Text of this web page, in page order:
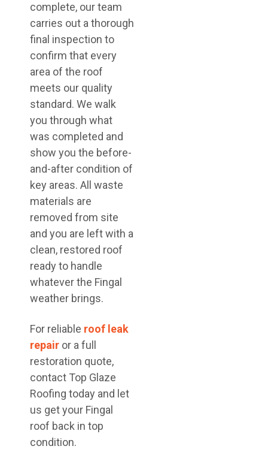
complete, our team
carries out a thorough
final inspection to
confirm that every
area of the roof
meets our quality
standard. We walk
you through what
was completed and
show you the before-
and-after condition of
key areas. All waste
materials are
removed from site
and you are left with a
clean, restored roof
ready to handle
whatever the Fingal
weather brings.
For reliable roof leak
repair or a full
restoration quote,
contact Top Glaze
Roofing today and let
us get your Fingal
roof back in top
condition.